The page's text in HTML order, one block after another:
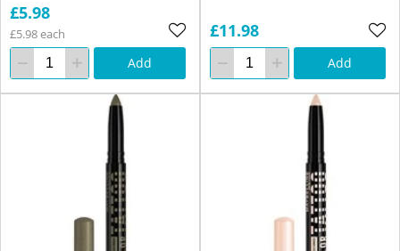
£5.98
£5.98 each
Add
£11.98
Add